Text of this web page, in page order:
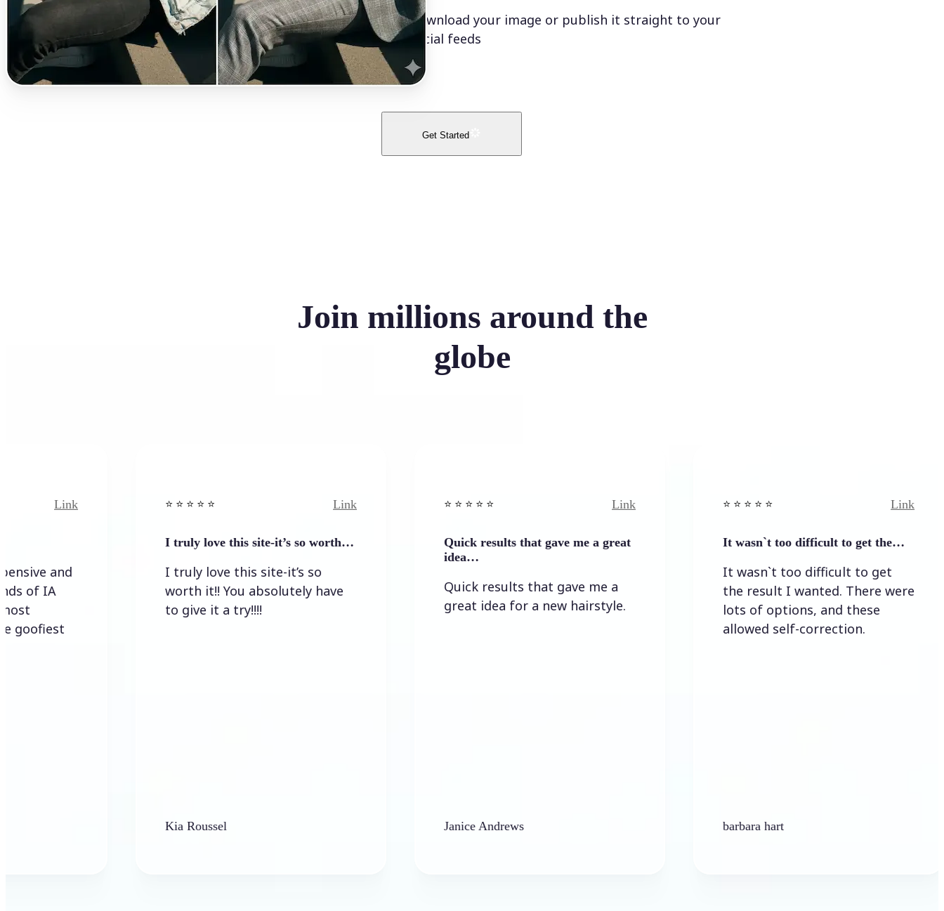
Download your image or publish it straight to your
social feeds
Get Started
Join millions around the
globe
and
⭐️ ⭐️ ⭐️ ⭐ ⭐️
I truly love this site-it’s so worth…
I truly love this site-it’s so
worth it!! You absolutely have
to give it a try!!!!
Kia Roussel
⭐️ ⭐️ ⭐️ ⭐ ⭐️
Quick results that gave me a great
Quick results that gave me a
great idea for a new hairstyle.
Janice Andrews
⭐️ ⭐️ ⭐️ ⭐ ⭐️
It wasn`t too difficult to get the…
It wasn`t too difficult to get
the result I wanted. There were
lots of options, and these
allowed self-correction.
barbara hart